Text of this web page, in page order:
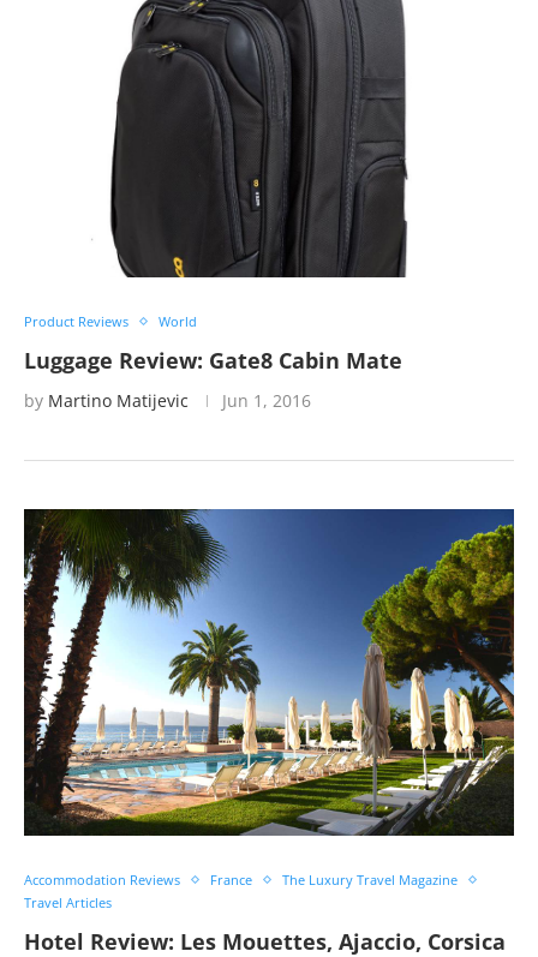
Product Reviews World
Luggage Review: Gate8 Cabin Mate
by Martino Matijevic Jun 1, 2016
Accommodation Reviews France
The Luxury Travel Magazine
Travel Articles
Hotel Review: Les Mouettes, Ajaccio, Corsica